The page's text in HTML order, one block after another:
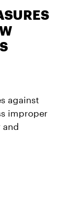
against
improper